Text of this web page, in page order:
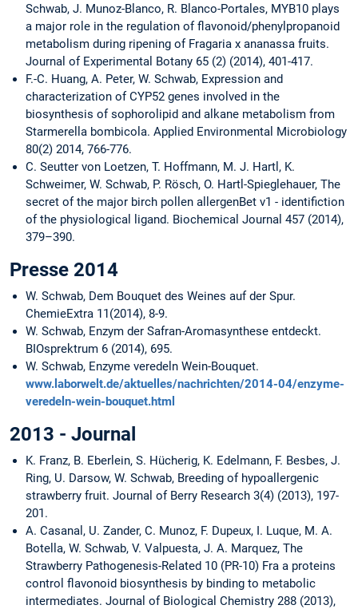
Schwab, J. Munoz-Blanco, R. Blanco-Portales, MYB10 plays
a major role in the regulation of flavonoid/phenylpropanoid
metabolism during ripening of Fragaria x ananassa fruits.
Journal of Experimental Botany 65 (2) (2014), 401-417.
F.-C. Huang, A. Peter, W. Schwab, Expression and
characterization of CYP52 genes involved in the
biosynthesis of sophorolipid and alkane metabolism from
Starmerella bombicola. Applied Environmental Microbiology
80(2) 2014, 766-776.
C. Seutter von Loetzen, T. Hoffmann, M. J. Hartl, K.
Schweimer, W. Schwab, P. Rösch, O. Hartl-Spieglehauer, The
secret of the major birch pollen allergenBet v1 - identifiction
of the physiological ligand. Biochemical Journal 457 (2014),
379–390.
Presse 2014
W. Schwab, Dem Bouquet des Weines auf der Spur.
ChemieExtra 11(2014), 8-9.
W. Schwab, Enzym der Safran-Aromasynthese entdeckt.
BIOsprektrum 6 (2014), 695.
W. Schwab, Enzyme veredeln Wein-Bouquet.
www.laborwelt.de/aktuelles/nachrichten/2014-04/enzyme-
veredeln-wein-bouquet.html
2013 - Journal
K. Franz, B. Eberlein, S. Hücherig, K. Edelmann, F. Besbes, J.
Ring, U. Darsow, W. Schwab, Breeding of hypoallergenic
strawberry fruit. Journal of Berry Research 3(4) (2013), 197-
201.
A. Casanal, U. Zander, C. Munoz, F. Dupeux, I. Luque, M. A.
Botella, W. Schwab, V. Valpuesta, J. A. Marquez, The
Strawberry Pathogenesis-Related 10 (PR-10) Fra a proteins
control flavonoid biosynthesis by binding to metabolic
intermediates. Journal of Biological Chemistry 288 (2013),